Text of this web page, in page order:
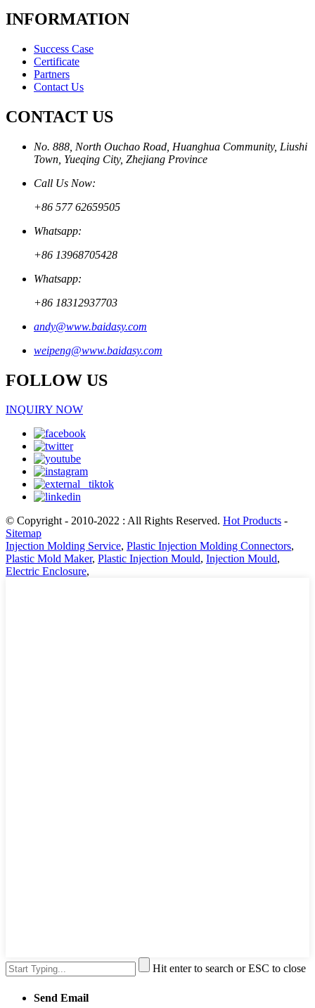
INFORMATION
Success Case
Certificate
Partners
Contact Us
CONTACT US
No. 888, North Ouchao Road, Huanghua Community, Liushi
Town, Yueqing City, Zhejiang Province
Call Us Now:
+86 577 62659505
Whatsapp:
+86 13968705428
Whatsapp:
+86 18312937703
andy@www.baidasy.com
weipeng@www.baidasy.com
FOLLOW US
INQUIRY NOW
© Copyright - 2010-2022 : All Rights Reserved. Hot Products -
Sitemap
Injection Molding Service, Plastic Injection Molding Connectors,
Plastic Mold Maker, Plastic Injection Mould, Injection Mould,
Electric Enclosure,
Hit enter to search or ESC to close
Send Email